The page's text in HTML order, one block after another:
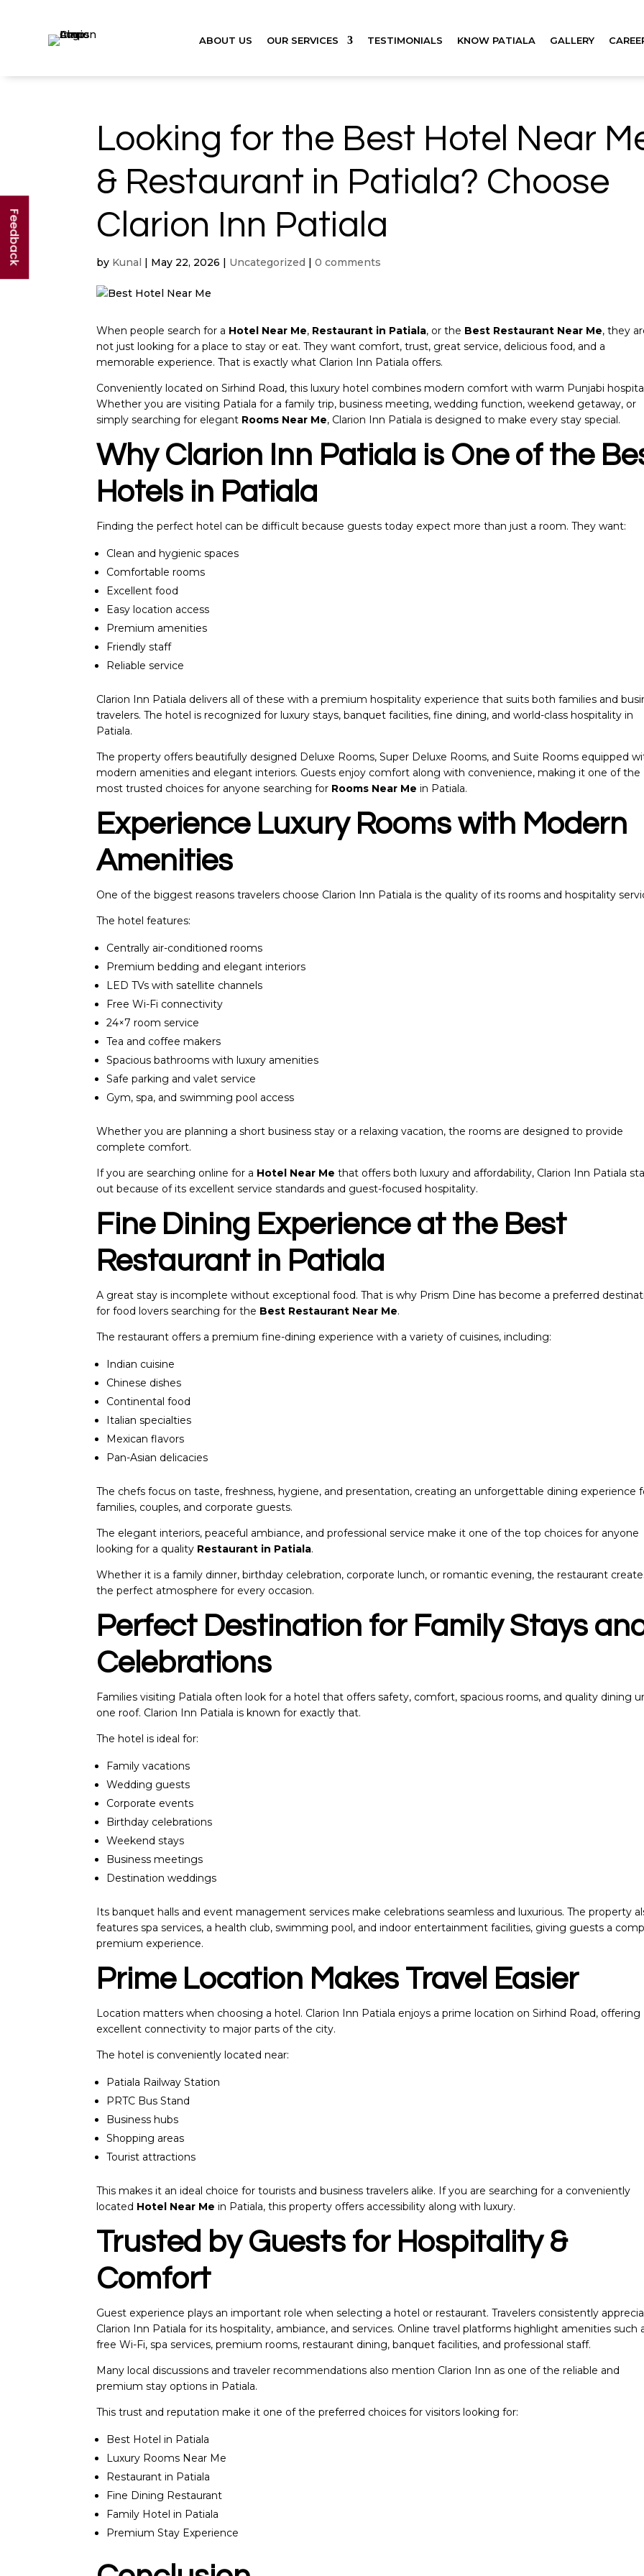
ABOUT US OUR SERVICES TESTIMONIALS KNOW PATIALA GALLERY
Looking for the Best Hotel Near
& Restaurant in Patiala? Choose
Clarion Inn Patiala
by Kunal | May 22, 2026 | Uncategorized |0 comments
When people search for a Hotel Near Me, Restaurant in Patiala, or the Best Restaurant Near Me, they
not just looking for a place to stay or eat. They want comfort, trust, great service, delicious food, and a
memorable experience. That is exactly what Clarion Inn Patiala offers.
Conveniently located on Sirhind Road, this luxury hotel combines modern comfort with warm Punjabi
Whether you are visiting Patiala for a family trip, business meeting, wedding function, weekend getaway, or
simply searching for elegant Rooms Near Me, Clarion Inn Patiala is designed to make every stay special.
Why Clarion Inn Patiala is One of the
Hotels in Patiala
Finding the perfect hotel can be difficult because guests today expect more than just a room. They want:
Clean and hygienic spaces
Comfortable rooms
Excellent food
Easy location access
Premium amenities
Friendly staff
Reliable service
Clarion Inn Patiala delivers all of these with a premium hospitality experience that suits both families and
travelers. The hotel is recognized for luxury stays, banquet facilities, fine dining, and world-class hospitality in
Patiala.
The property offers beautifully designed Deluxe Rooms, Super Deluxe Rooms, and Suite Rooms equipped
modern amenities and elegant interiors. Guests enjoy comfort along with convenience, making it one of the
most trusted choices for anyone searching for Rooms Near Me in Patiala.
Experience Luxury Rooms with Modern
Amenities
One of the biggest reasons travelers choose Clarion Inn Patiala is the quality of its rooms and hospitality
The hotel features:
Centrally air-conditioned rooms
Premium bedding and elegant interiors
LED TVs with satellite channels
Free Wi-Fi connectivity
24×7 room service
Tea and coffee makers
Spacious bathrooms with luxury amenities
Safe parking and valet service
Gym, spa, and swimming pool access
Whether you are planning a short business stay or a relaxing vacation, the rooms are designed to provide
complete comfort.
If you are searching online for a Hotel Near Me that offers both luxury and affordability, Clarion Inn Patiala
out because of its excellent service standards and guest-focused hospitality.
Fine Dining Experience at the Best
Restaurant in Patiala
A great stay is incomplete without exceptional food. That is why Prism Dine has become a preferred
for food lovers searching for the Best Restaurant Near Me.
The restaurant offers a premium fine-dining experience with a variety of cuisines, including:
Indian cuisine
Chinese dishes
Continental food
Italian specialties
Mexican flavors
Pan-Asian delicacies
The chefs focus on taste, freshness, hygiene, and presentation, creating an unforgettable dining experience
families, couples, and corporate guests.
The elegant interiors, peaceful ambiance, and professional service make it one of the top choices for anyone
looking for a quality Restaurant in Patiala.
Whether it is a family dinner, birthday celebration, corporate lunch, or romantic evening, the restaurant
the perfect atmosphere for every occasion.
Perfect Destination for Family Stays
Celebrations
Families visiting Patiala often look for a hotel that offers safety, comfort, spacious rooms, and quality dining
one roof. Clarion Inn Patiala is known for exactly that.
The hotel is ideal for:
Family vacations
Wedding guests
Corporate events
Birthday celebrations
Weekend stays
Business meetings
Destination weddings
Its banquet halls and event management services make celebrations seamless and luxurious. The property
features spa services, a health club, swimming pool, and indoor entertainment facilities, giving guests a
premium experience.
Prime Location Makes Travel Easier
Location matters when choosing a hotel. Clarion Inn Patiala enjoys a prime location on Sirhind Road, offering
excellent connectivity to major parts of the city.
The hotel is conveniently located near:
Patiala Railway Station
PRTC Bus Stand
Business hubs
Shopping areas
Tourist attractions
This makes it an ideal choice for tourists and business travelers alike. If you are searching for a conveniently
located Hotel Near Me in Patiala, this property offers accessibility along with luxury.
Trusted by Guests for Hospitality &
Comfort
Guest experience plays an important role when selecting a hotel or restaurant. Travelers consistently
Clarion Inn Patiala for its hospitality, ambiance, and services. Online travel platforms highlight amenities such
free Wi-Fi, spa services, premium rooms, restaurant dining, banquet facilities, and professional staff.
Many local discussions and traveler recommendations also mention Clarion Inn as one of the reliable and
premium stay options in Patiala.
This trust and reputation make it one of the preferred choices for visitors looking for:
Best Hotel in Patiala
Luxury Rooms Near Me
Restaurant in Patiala
Fine Dining Restaurant
Family Hotel in Patiala
Premium Stay Experience
Feedback